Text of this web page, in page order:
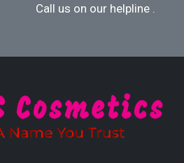
Call us on our helpline